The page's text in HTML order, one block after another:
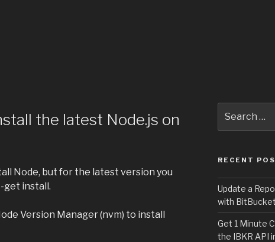
the latest Node.js on
Node, but for the latest version you
get install.
Version Manager (nvm) to install
for:
RECENT
Update a
with BitBucket
Get 1 Minute
the IBKR API